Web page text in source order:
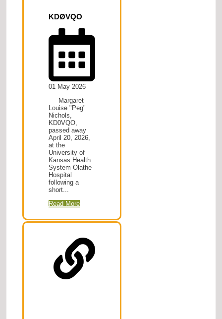
KDØVQO
01 May 2026
Margaret
Louise "Peg"
Nichols,
KD0VQO,
passed away
April 20, 2026,
at the
University of
Kansas Health
System Olathe
Hospital
following a
short...
Read More